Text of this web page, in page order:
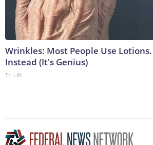
Wrinkles: Most People Use
Instead (It's Genius)
Tri Lift